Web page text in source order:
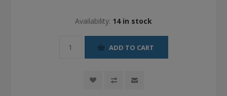
Availability: 14 in stock
ADD TO CART